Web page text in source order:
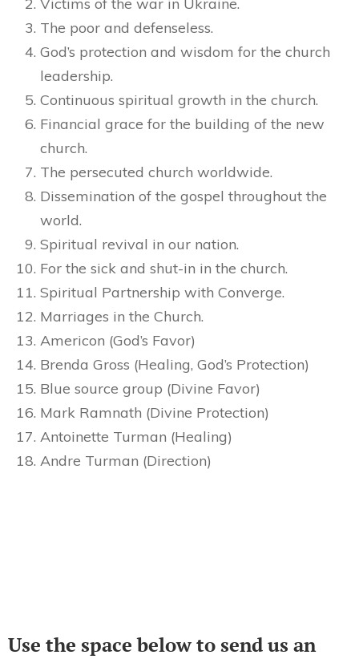
The poor and defenseless.
God’s protection and wisdom for the church
leadership.
Continuous spiritual growth in the church.
Financial grace for the building of the new
church.
The persecuted church worldwide.
Dissemination of the gospel throughout the
world.
Spiritual revival in our nation.
For the sick and shut-in in the church.
Spiritual Partnership with Converge.
Marriages in the Church.
Americon (God’s Favor)
Brenda Gross (Healing, God’s Protection)
Blue source group (Divine Favor)
Mark Ramnath (Divine Protection)
Antoinette Turman (Healing)
Andre Turman (Direction)
Use the space below to send us an